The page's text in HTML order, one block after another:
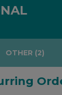
OTHER (2)